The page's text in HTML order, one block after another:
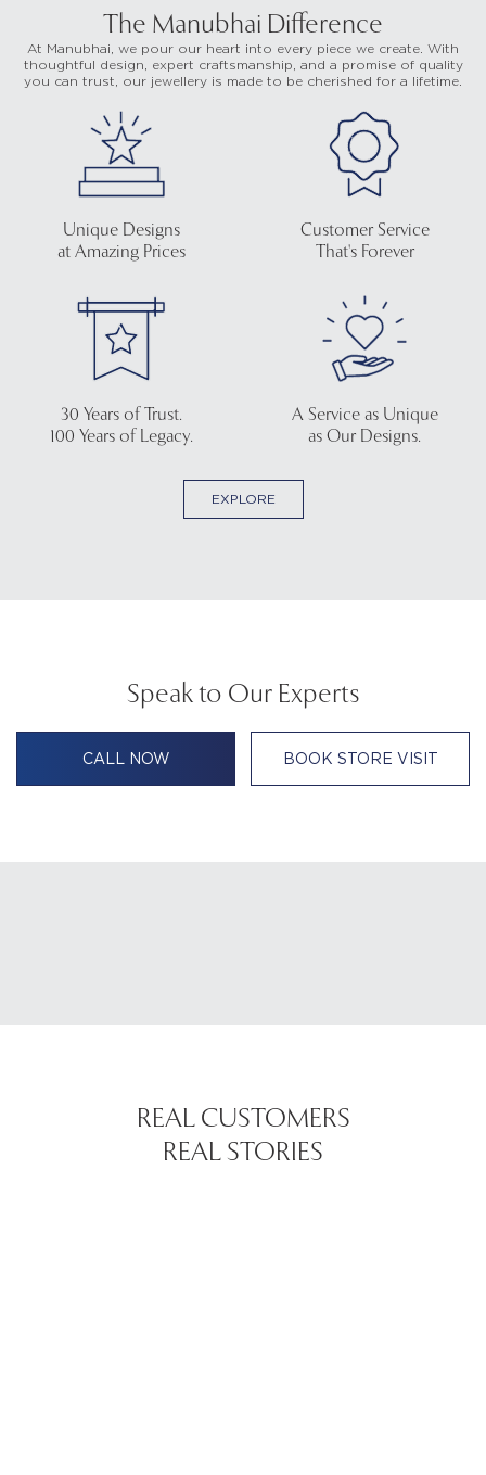
The Manubhai Difference
At Manubhai, we pour our heart into every piece we create. With
thoughtful design, expert craftsmanship, and a promise of quality
you can trust, our jewellery is made to be cherished for a lifetime.
Unique Designs
at Amazing Prices
Customer Service
That's Forever
30 Years of Trust.
100 Years of Legacy.
A Service as Unique
as Our Designs.
EXPLORE
Speak to Our Experts
CALL NOW BOOK STORE VISIT
REAL CUSTOMERS
REAL STORIES